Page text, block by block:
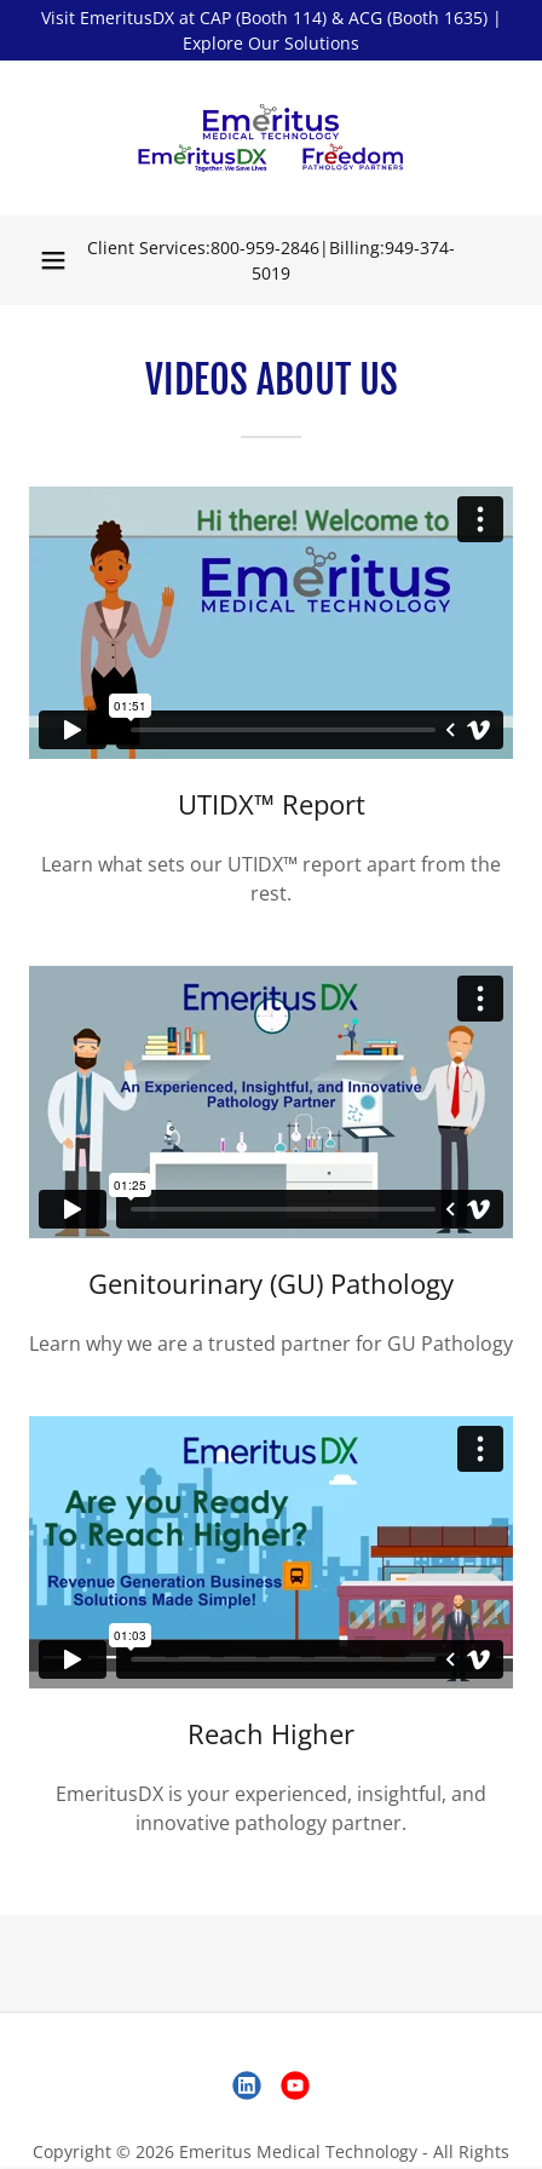
Visit EmeritusDX at CAP (Booth 114) & ACG (Booth 1635) |
Explore Our Solutions
Client Services:800-959-2846|Billing:949-374-
5019
VIDEOS ABOUT US
UTIDX™ Report
Learn what sets our UTIDX™ report apart from the
rest.
Genitourinary (GU) Pathology
Learn why we are a trusted partner for GU Pathology
Reach Higher
EmeritusDX is your experienced, insightful, and
innovative pathology partner.
Copyright © 2026 Emeritus Medical Technology - All Rights